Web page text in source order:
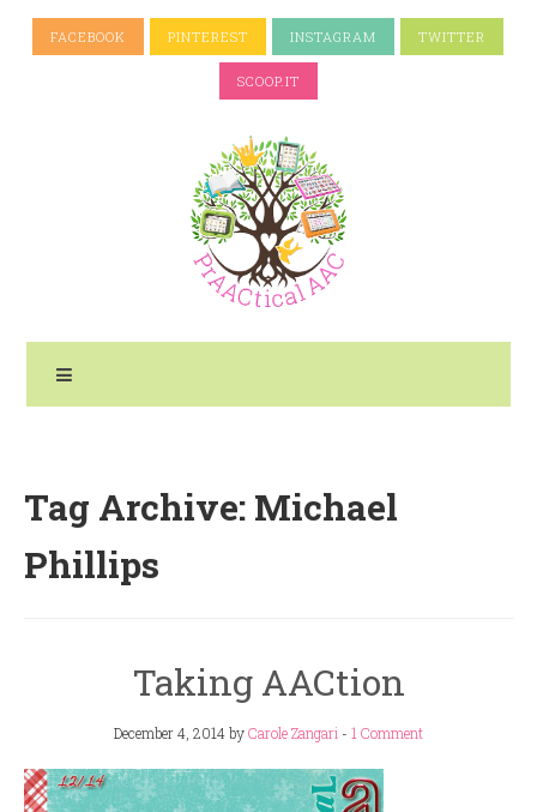
FACEBOOK PINTEREST INSTAGRAM TWITTER
SCOOP.IT
Tag Archive: Michael
Phillips
Taking AACtion
December 4, 2014byCarole Zangari - 1 Comment